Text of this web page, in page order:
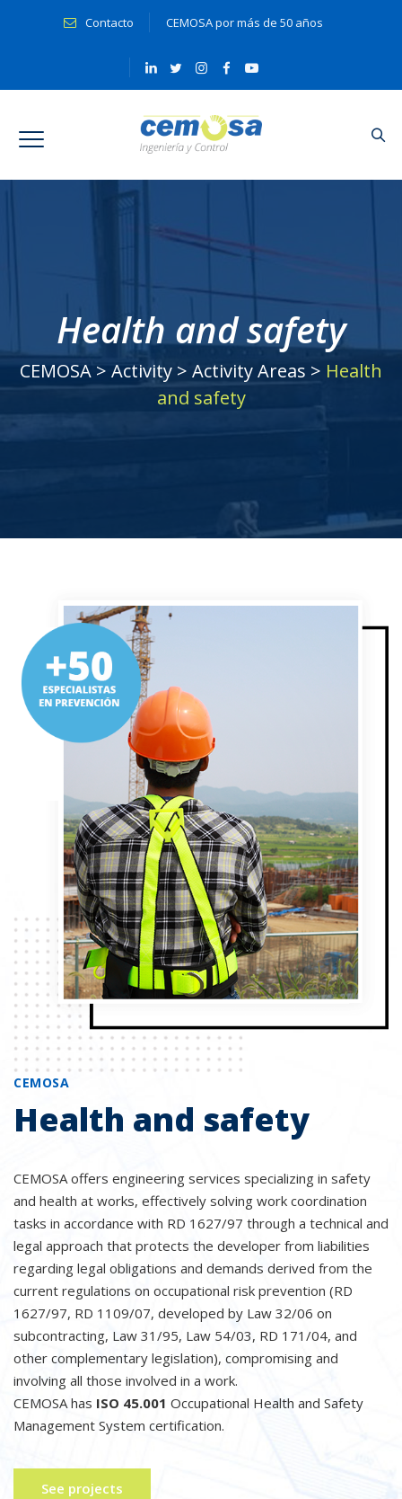
Contacto CEMOSA por más de 50 años
Health and safety
CEMOSA> Activity > Activity Areas > Health
and safety
CEMOSA
Health and safety
CEMOSA offers engineering services specializing in safety
and health at works, effectively solving work coordination
tasks in accordance with RD 1627/97 through a technical and
legal approach that protects the developer from liabilities
regarding legal obligations and demands derived from the
current regulations on occupational risk prevention (RD
1627/97, RD 1109/07, developed by Law 32/06 on
subcontracting, Law 31/95, Law 54/03, RD 171/04, and
other complementary legislation), compromising and
involving all those involved in a work.
CEMOSA has ISO 45.001 Occupational Health and Safety
Management System certification.
See projects